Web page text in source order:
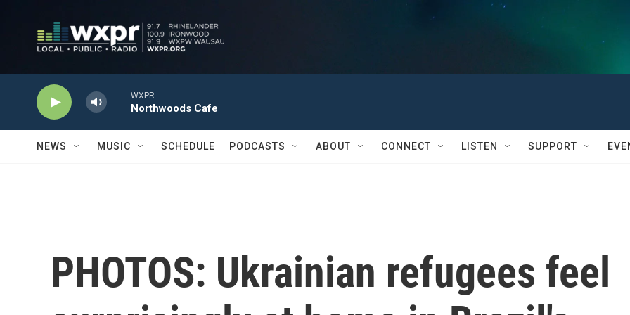
WXPR
Northwoods Cafe
NEWS MUSIC SCHEDULE PODCASTS ABOUT CONNECT LISTEN SUPPORT
PHOTOS: Ukrainian refugees feel